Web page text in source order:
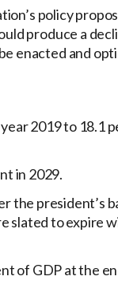
policy
produce a
enacted and
2019 to 18.1
in 2029.
the president’s
slated to expire
of GDP at the